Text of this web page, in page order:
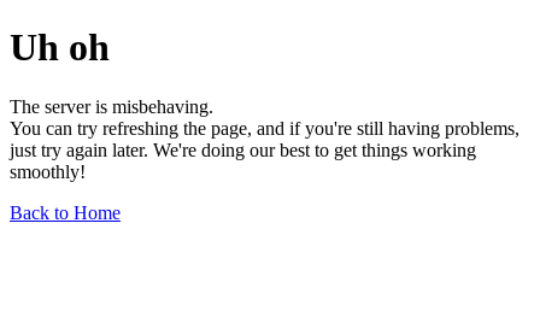
Uh oh
The server is misbehaving.
You can try refreshing the page, and if you're still having problems,
just try again later. We're doing our best to get things working
smoothly!
Back to Home